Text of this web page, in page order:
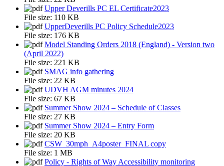
Upper Deverills PC EL Certificate2023
File size: 110 KB
UpperDeverills PC Policy Schedule2023
File size: 176 KB
Model Standing Orders 2018 (England) - Version two
(April 2022)
File size: 221 KB
SMAG info gathering
File size: 22 KB
UDVH AGM minutes 2024
File size: 67 KB
Summer Show 2024 – Schedule of Classes
File size: 27 KB
Summer Show 2024 – Entry Form
File size: 20 KB
CSW_30mph_A4poster_FINAL copy
File size: 1 MB
Policy - Rights of Way Accessibility monitoring